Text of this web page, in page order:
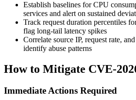
Establish baselines for CPU
services and alert on sustained
Track request duration percentiles
flag long-tail latency spikes
Correlate source IP, request rate,
identify abuse patterns
How to Mitigate CVE-
Immediate Actions Required